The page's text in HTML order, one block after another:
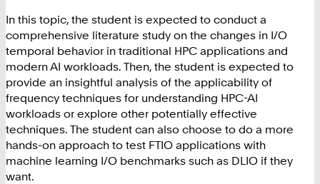
In this topic, the student is expected to conduct a
comprehensive literature study on the changes in I/O
temporal behavior in traditional HPC applications and
modern AI workloads. Then, the student is expected to
provide an insightful analysis of the applicability of
frequency techniques for understanding HPC-AI
workloads or explore other potentially effective
techniques. The student can also choose to do a more
hands-on approach to test FTIO applications with
machine learning I/O benchmarks such as DLIO if they
want.